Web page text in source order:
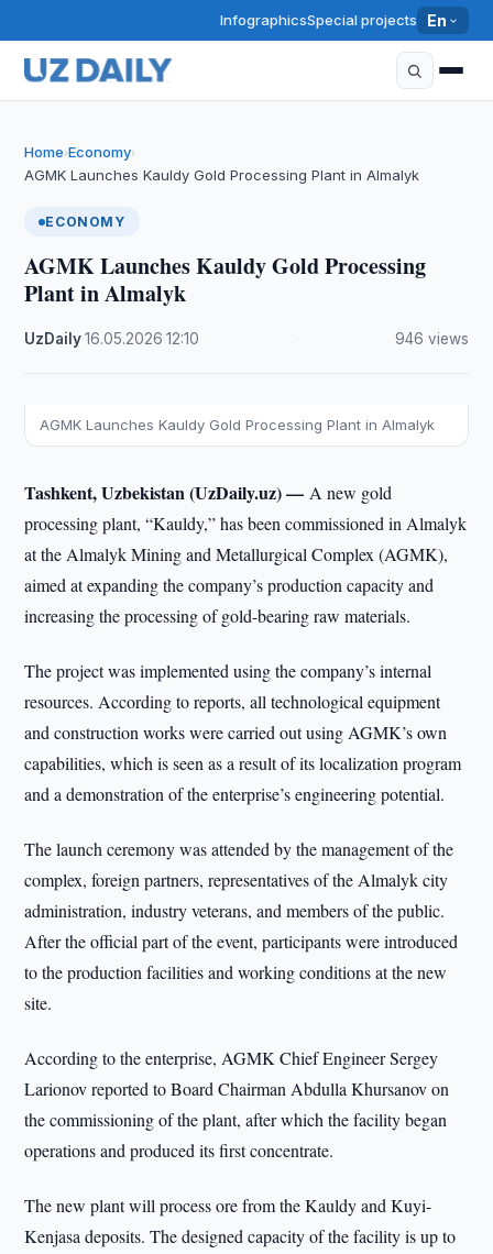
InfographicsSpecial projects En
Home›Economy›
AGMK Launches Kauldy Gold Processing Plant in Almalyk
ECONOMY
AGMK Launches Kauldy Gold Processing
Plant in Almalyk
UzDaily·16.05.2026 ·12:10 946 views
AGMK Launches Kauldy Gold Processing Plant in Almalyk
Tashkent, Uzbekistan (UzDaily.uz) —A new gold
processing plant, “Kauldy,” has been commissioned in Almalyk
at the Almalyk Mining and Metallurgical Complex (AGMK),
aimed at expanding the company’s production capacity and
increasing the processing of gold-bearing raw materials.
The project was implemented using the company’s internal
resources. According to reports, all technological equipment
and construction works were carried out using AGMK’s own
capabilities, which is seen as a result of its localization program
and a demonstration of the enterprise’s engineering potential.
The launch ceremony was attended by the management of the
complex, foreign partners, representatives of the Almalyk city
administration, industry veterans, and members of the public.
After the official part of the event, participants were introduced
to the production facilities and working conditions at the new
site.
According to the enterprise, AGMK Chief Engineer Sergey
Larionov reported to Board Chairman Abdulla Khursanov on
the commissioning of the plant, after which the facility began
operations and produced its first concentrate.
The new plant will process ore from the Kauldy and Kuyi-
Kenjasa deposits. The designed capacity of the facility is up to